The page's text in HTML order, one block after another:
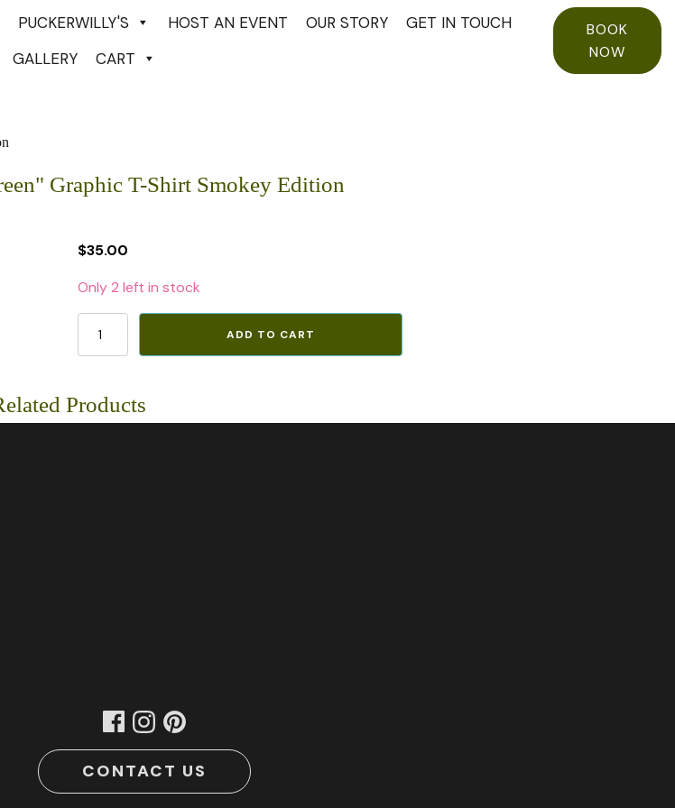
PUCKERWILLY'S HOST AN EVENT OUR STORY
GET IN TOUCH
GALLERY
CART
BOOK
NOW
Graphic T-Shirt Smokey Edition
$35.00
Only 2 left in stock
North
Green"
Graphic
ADD TO CART
Products
CONTACT US